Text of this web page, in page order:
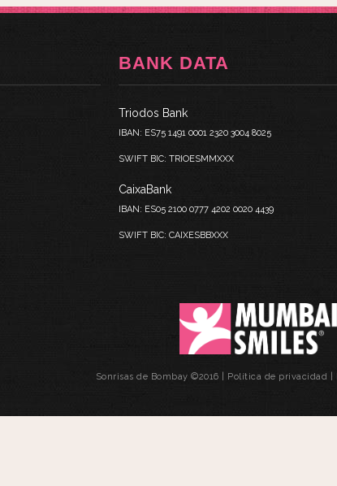
BANK DATA
Triodos Bank
IBAN: ES75 1491 0001 2320 3004 8025
SWIFT BIC: TRIOESMMXXX
CaixaBank
IBAN: ES05 2100 0777 4202 0020 4439
SWIFT BIC: CAIXESBBXXX
Sonrisas de Bombay ©2016 | Política de privacidad